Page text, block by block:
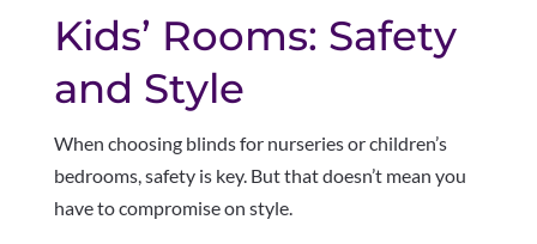
Kids’ Rooms: Safety
and Style
When choosing blinds for nurseries or children’s
bedrooms, safety is key. But that doesn’t mean you
have to compromise on style.